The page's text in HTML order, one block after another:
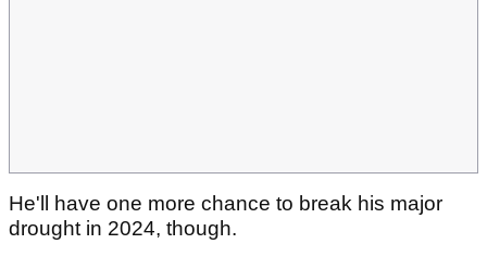
He'll have one more chance to break his major
drought in 2024, though.